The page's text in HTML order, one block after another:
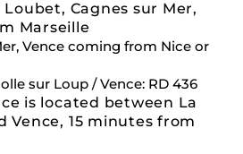
Cagnes sur Mer,
Marseille
Vence coming from Nice or
sur Loup / Vence: RD 436
is located between La
Vence, 15 minutes from